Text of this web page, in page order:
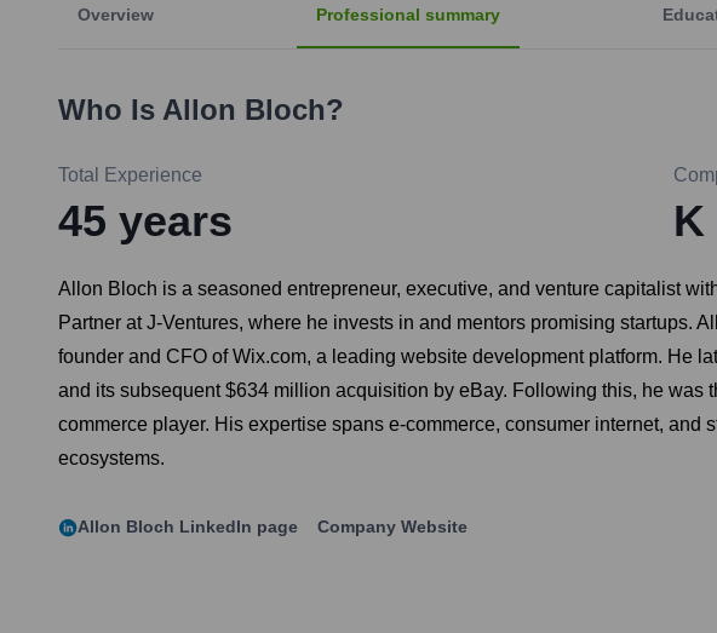
Overview Professional summary
Who Is Allon Bloch?
Total Experience
45 years K
Allon Bloch is a seasoned entrepreneur, executive, and venture capitalist
Partner at J-Ventures, where he invests in and mentors promising
founder and CFO of Wix.com, a leading website development platform. He
and its subsequent $634 million acquisition by eBay. Following this, he
commerce player. His expertise spans e-commerce, consumer internet,
ecosystems.
Allon Bloch LinkedIn page Company Website